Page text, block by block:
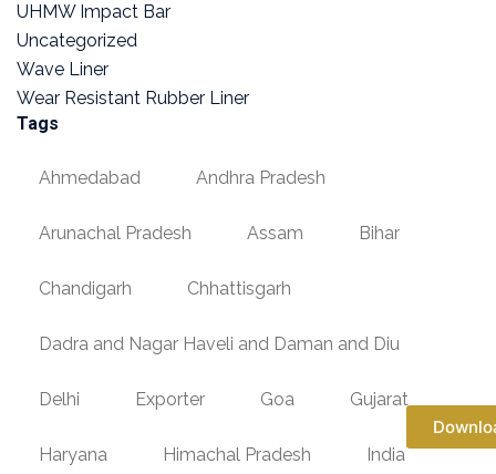
UHMW Impact Bar
Uncategorized
Wave Liner
Wear Resistant Rubber Liner
Tags
Ahmedabad Andhra Pradesh
Arunachal Pradesh Assam Bihar
Chandigarh Chhattisgarh
Dadra and Nagar Haveli and Daman and Diu
Delhi Exporter Goa Gujarat
Haryana Himachal Pradesh India